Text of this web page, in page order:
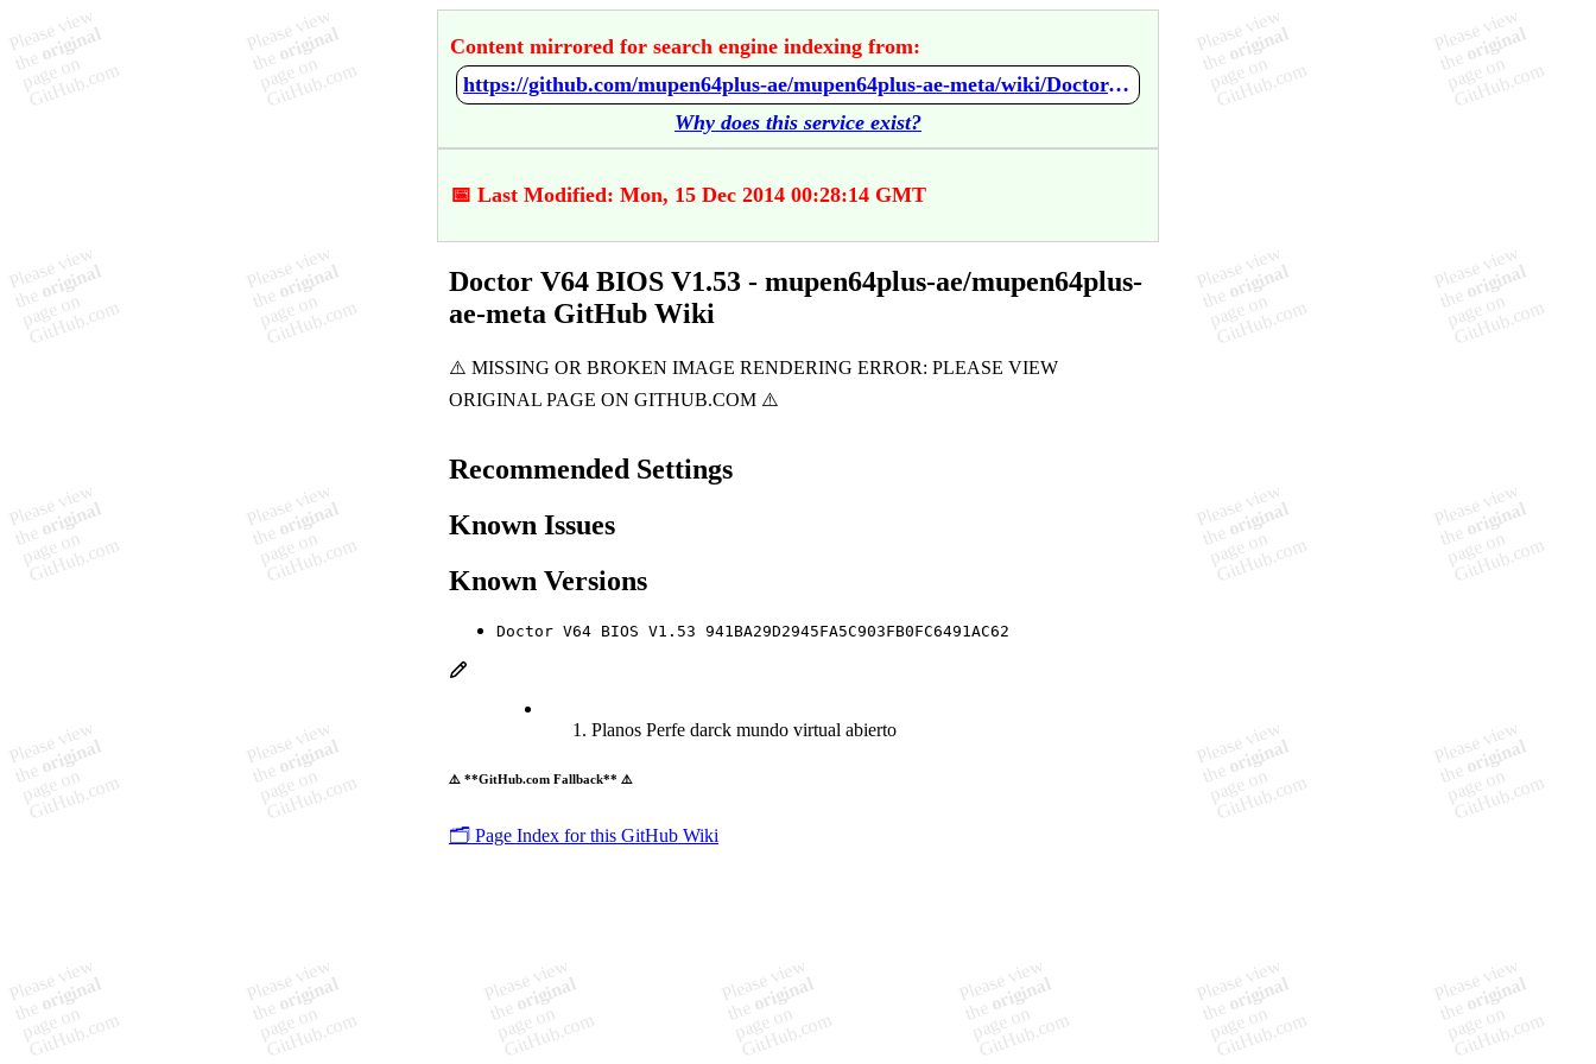
Content mirrored for search engine indexing from:
https://github.com/mupen64plus-ae/mupen64plus-ae-meta/wiki/Doctor-V64-BIOS-V1.53
Why does this service exist?
📅 Last Modified: Mon, 15 Dec 2014 00:28:14 GMT
Doctor V64 BIOS V1.53 - mupen64plus-ae/mupen64plus-
ae-meta GitHub Wiki
Recommended Settings
Known Issues
Known Versions
Doctor V64 BIOS V1.53 941BA29D2945FA5C903FB0FC6491AC62
Planos Perfe darck mundo virtual abierto
⚠️ **GitHub.com Fallback** ⚠️
🗂️ Page Index for this GitHub Wiki